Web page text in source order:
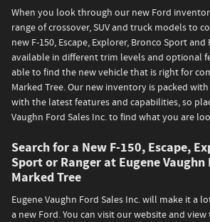
When you look through our new Ford
range of crossover, SUV and truck models to
new F-150, Escape, Explorer, Bronco Sport
available in different trim levels and optional
able to find the new vehicle that is right for
Marked Tree. Our new inventory is packed
with the latest features and capabilities, so
Vaughn Ford Sales Inc. to find what you are
Search for a New F-150, Escape,
Sport or Ranger at Eugene Vaughn
Marked Tree
Eugene Vaughn Ford Sales Inc. will make it a
a new Ford. You can visit our website and